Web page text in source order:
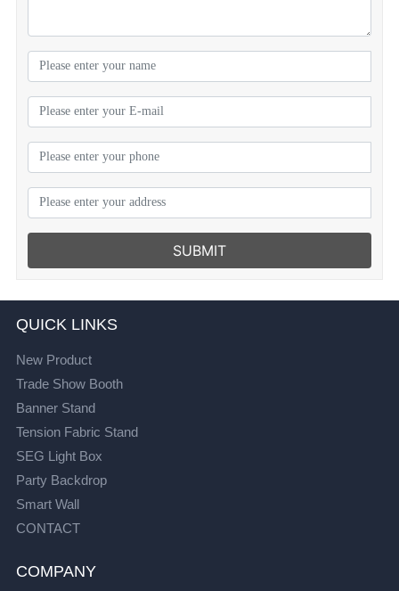
SUBMIT
QUICK LINKS
New Product
Trade Show Booth
Banner Stand
Tension Fabric Stand
SEG Light Box
Party Backdrop
Smart Wall
CONTACT
COMPANY